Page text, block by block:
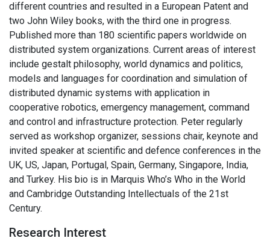
different countries and resulted in a European Patent and
two John Wiley books, with the third one in progress.
Published more than 180 scientific papers worldwide on
distributed system organizations. Current areas of interest
include gestalt philosophy, world dynamics and politics,
models and languages for coordination and simulation of
distributed dynamic systems with application in
cooperative robotics, emergency management, command
and control and infrastructure protection. Peter regularly
served as workshop organizer, sessions chair, keynote and
invited speaker at scientific and defence conferences in the
UK, US, Japan, Portugal, Spain, Germany, Singapore, India,
and Turkey. His bio is in Marquis Who’s Who in the World
and Cambridge Outstanding Intellectuals of the 21st
Century.
Research Interest